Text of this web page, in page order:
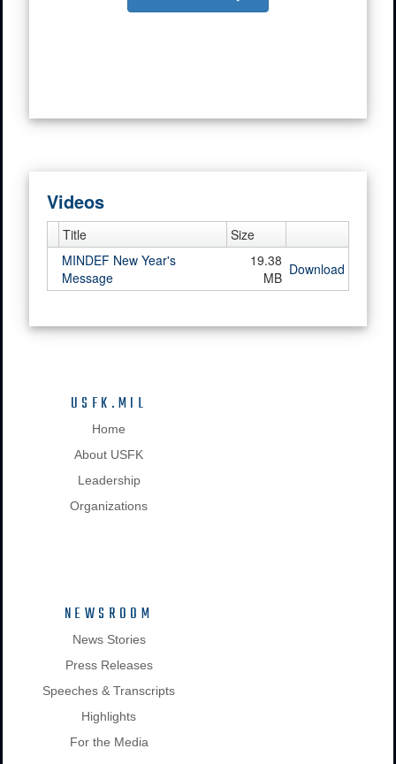
Videos
Title
Size
MINDEF New Year's
Message
19.38
MB Download
USFK.MIL
Home
About USFK
Leadership
Organizations
NEWSROOM
News Stories
Press Releases
Speeches & Transcripts
Highlights
For the Media